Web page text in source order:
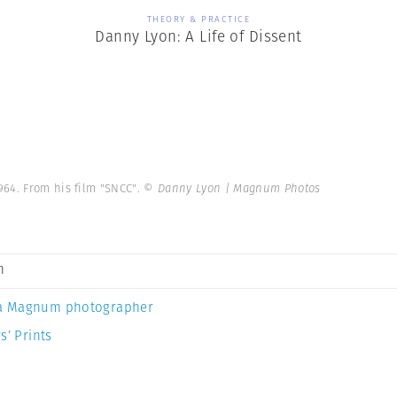
THEORY & PRACTICE
Danny Lyon: A Life of Dissent
From his film "SNCC". © Danny Lyon | Magnum Photos
Magnum photographer
Prints